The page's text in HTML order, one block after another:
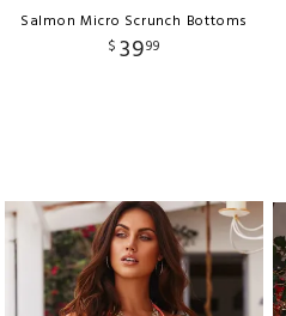
Salmon Micro Scrunch Bottoms
$ 3999